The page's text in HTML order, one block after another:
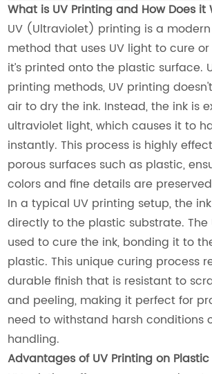
What is UV Printing and How Does it
UV (Ultraviolet) printing is a
method that uses UV light to cure
it’s printed onto the plastic surface.
printing methods, UV printing
air to dry the ink. Instead, the ink is
ultraviolet light, which causes it to
instantly. This process is highly
porous surfaces such as plastic,
colors and fine details are
In a typical UV printing setup, the
directly to the plastic substrate. The
used to cure the ink, bonding it to
plastic. This unique curing process
durable finish that is resistant to
and peeling, making it perfect for
need to withstand harsh conditions
handling.
Advantages of UV Printing on Plastic